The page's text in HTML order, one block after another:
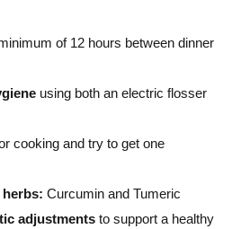
of 12 hours between dinner
using both an electric flosser
cooking and try to get one
Curcumin and Tumeric
adjustments to support a healthy